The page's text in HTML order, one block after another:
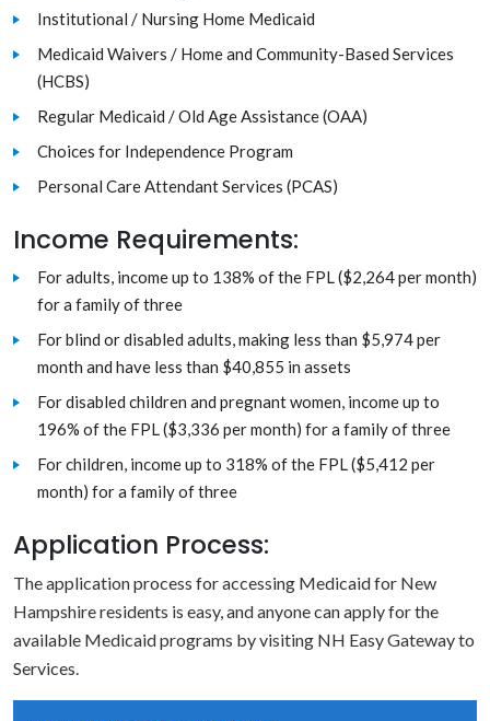
Institutional / Nursing Home Medicaid
Medicaid Waivers / Home and Community-Based Services
(HCBS)
Regular Medicaid / Old Age Assistance (OAA)
Choices for Independence Program
Personal Care Attendant Services (PCAS)
Income Requirements:
For adults, income up to 138% of the FPL ($2,264 per month)
for a family of three
For blind or disabled adults, making less than $5,974 per
month and have less than $40,855 in assets
For disabled children and pregnant women, income up to
196% of the FPL ($3,336 per month) for a family of three
For children, income up to 318% of the FPL ($5,412 per
month) for a family of three
Application Process:
The application process for accessing Medicaid for New
Hampshire residents is easy, and anyone can apply for the
available Medicaid programs by visiting NH Easy Gateway to
Services.